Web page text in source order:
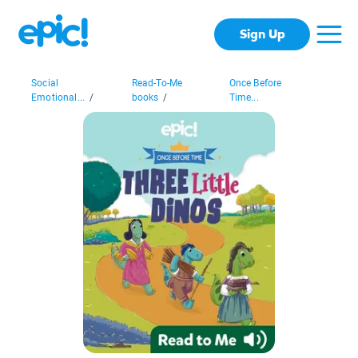
Sign Up
Social
Emotional... /
Read-To-Me
books /
Once Before
Time...